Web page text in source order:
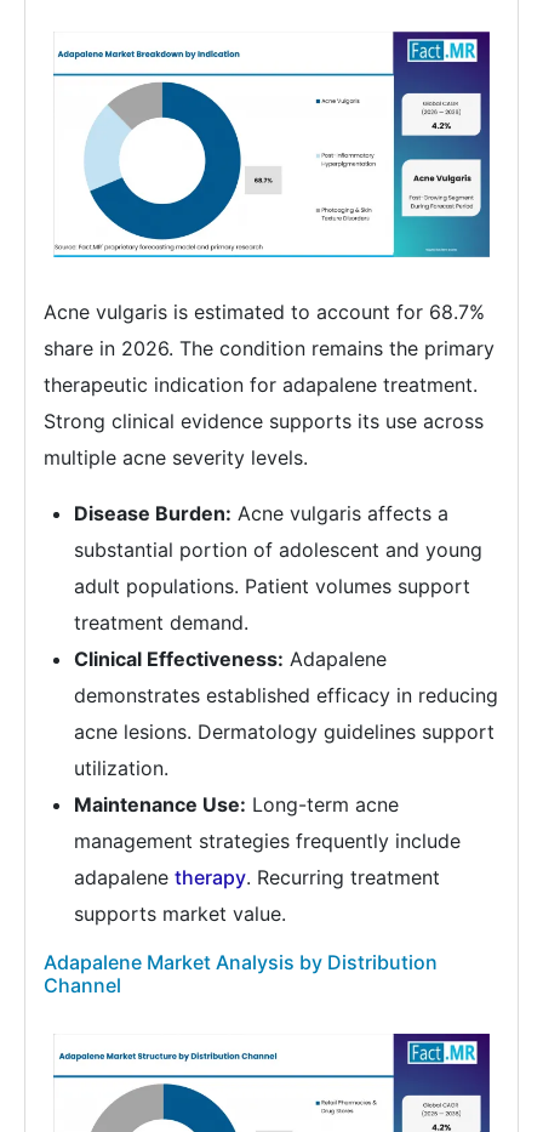
Acne vulgaris is estimated to account for 68.7%
share in 2026. The condition remains the primary
therapeutic indication for adapalene treatment.
Strong clinical evidence supports its use across
multiple acne severity levels.
Disease Burden: Acne vulgaris affects a
substantial portion of adolescent and young
adult populations. Patient volumes support
treatment demand.
Clinical Effectiveness: Adapalene
demonstrates established efficacy in reducing
acne lesions. Dermatology guidelines support
utilization.
Maintenance Use: Long-term acne
management strategies frequently include
adapalene therapy. Recurring treatment
supports market value.
Adapalene Market Analysis by Distribution
Channel